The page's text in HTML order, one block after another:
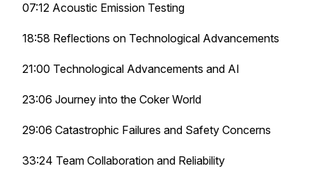
07:12 Acoustic Emission Testing
18:58 Reflections on Technological Advancements
21:00 Technological Advancements and AI
23:06 Journey into the Coker World
29:06 Catastrophic Failures and Safety Concerns
33:24 Team Collaboration and Reliability